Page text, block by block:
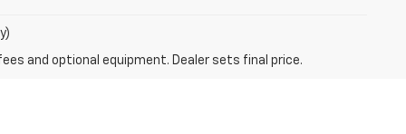
and optional equipment. Dealer sets final price.